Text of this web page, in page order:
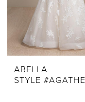
ABELLA
STYLE #AGATHE